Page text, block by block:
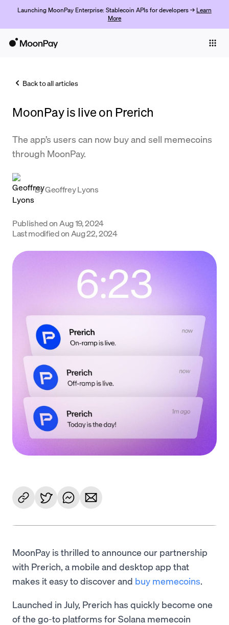
Launching MoonPay Enterprise: Stablecoin APIs for developers → Learn
More
Trade
Company
Crypto Prices
Learn
Get Started
Back to all articles
MoonPay is live on Prerich
The app’s users can now buy and sell memecoins
through MoonPay.
ByGeoffrey Lyons
Published on Aug 19, 2024
Last modified on Aug 22, 2024
MoonPay is thrilled to announce our partnership
with Prerich, a mobile and desktop app that
makes it easy to discover and buy memecoins.
Launched in July, Prerich has quickly become one
of the go-to platforms for Solana memecoin